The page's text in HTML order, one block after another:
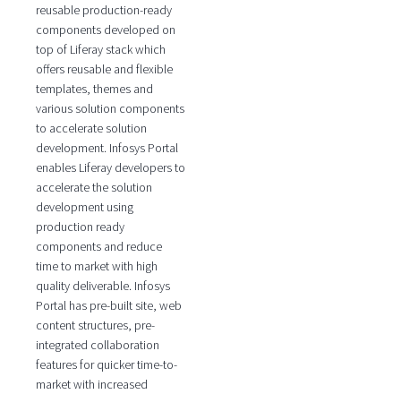
reusable production-ready
components developed on
top of Liferay stack which
offers reusable and flexible
templates, themes and
various solution components
to accelerate solution
development. Infosys Portal
enables Liferay developers to
accelerate the solution
development using
production ready
components and reduce
time to market with high
quality deliverable. Infosys
Portal has pre-built site, web
content structures, pre-
integrated collaboration
features for quicker time-to-
market with increased